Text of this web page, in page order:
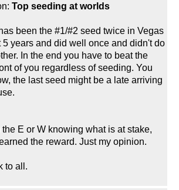
Top seeding at worlds
been the #1/#2 seed twice in Vegas
5 years and did well once and didn't do
In the end you have to beat the
of you regardless of seeding. You
the last seed might be a late arriving
the E or W knowing what is at stake,
the reward. Just my opinion.
to all.